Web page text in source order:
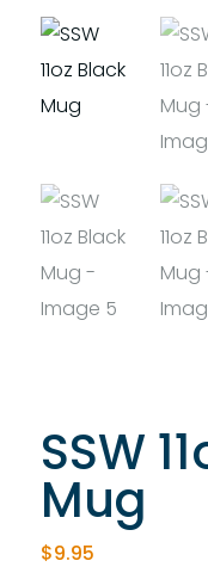
SSW
Mug
$9.95